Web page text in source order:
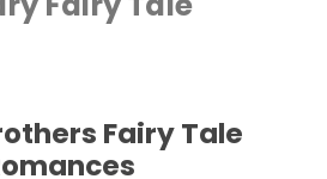
Fairy Tale